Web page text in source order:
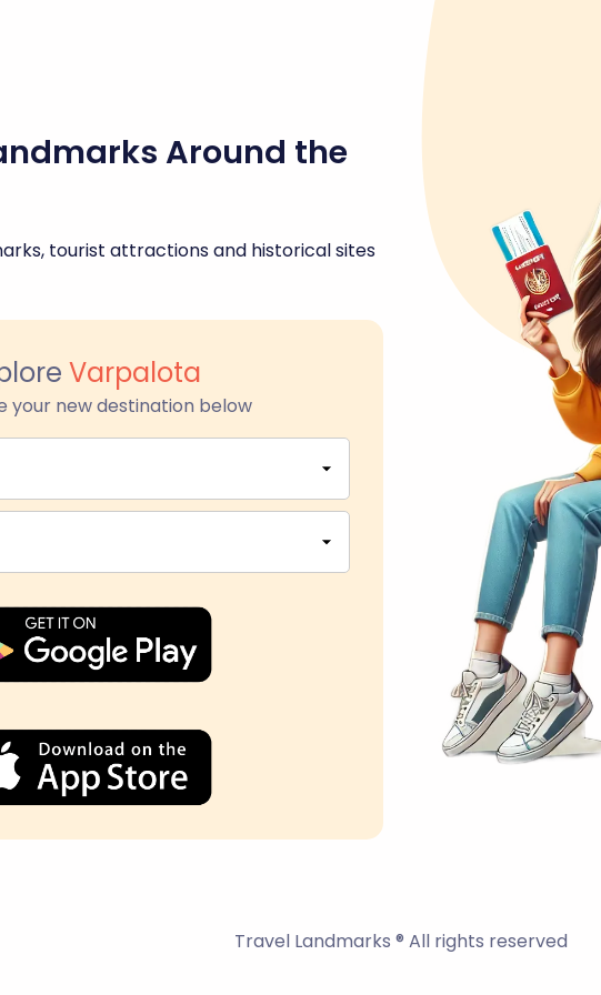
Around the
tourist attractions and historical sites
Varpalota
your new destination below
Travel Landmarks ® All rights reserved